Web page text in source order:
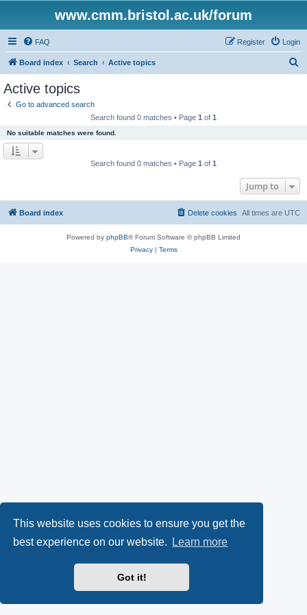
This website uses cookies to ensure you get the
best experience on our website.
Learn more
Got it!
www.cmm.bristol.ac.uk/forum
FAQ Login
Register
Board index Search Active topics
Active topics
Go to advanced search
Search found 0 matches • Page 1 of 1
No suitable matches were found.
Search found 0 matches • Page 1 of 1
Jump to
Board index All times are UTC
Delete cookies
Powered by phpBB® Forum Software © phpBB Limited
Privacy| Terms